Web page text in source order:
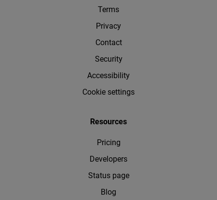
Terms
Privacy
Contact
Security
Accessibility
Cookie settings
Resources
Pricing
Developers
Status page
Blog